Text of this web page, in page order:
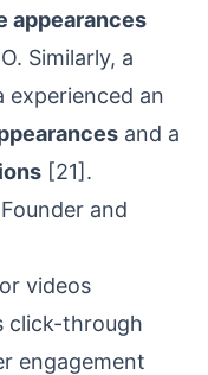
appearances
Similarly, a
experienced an
and a
[21].
and
videos
click-through
engagement